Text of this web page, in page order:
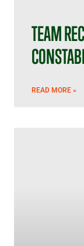
TEAM
READ MORE »